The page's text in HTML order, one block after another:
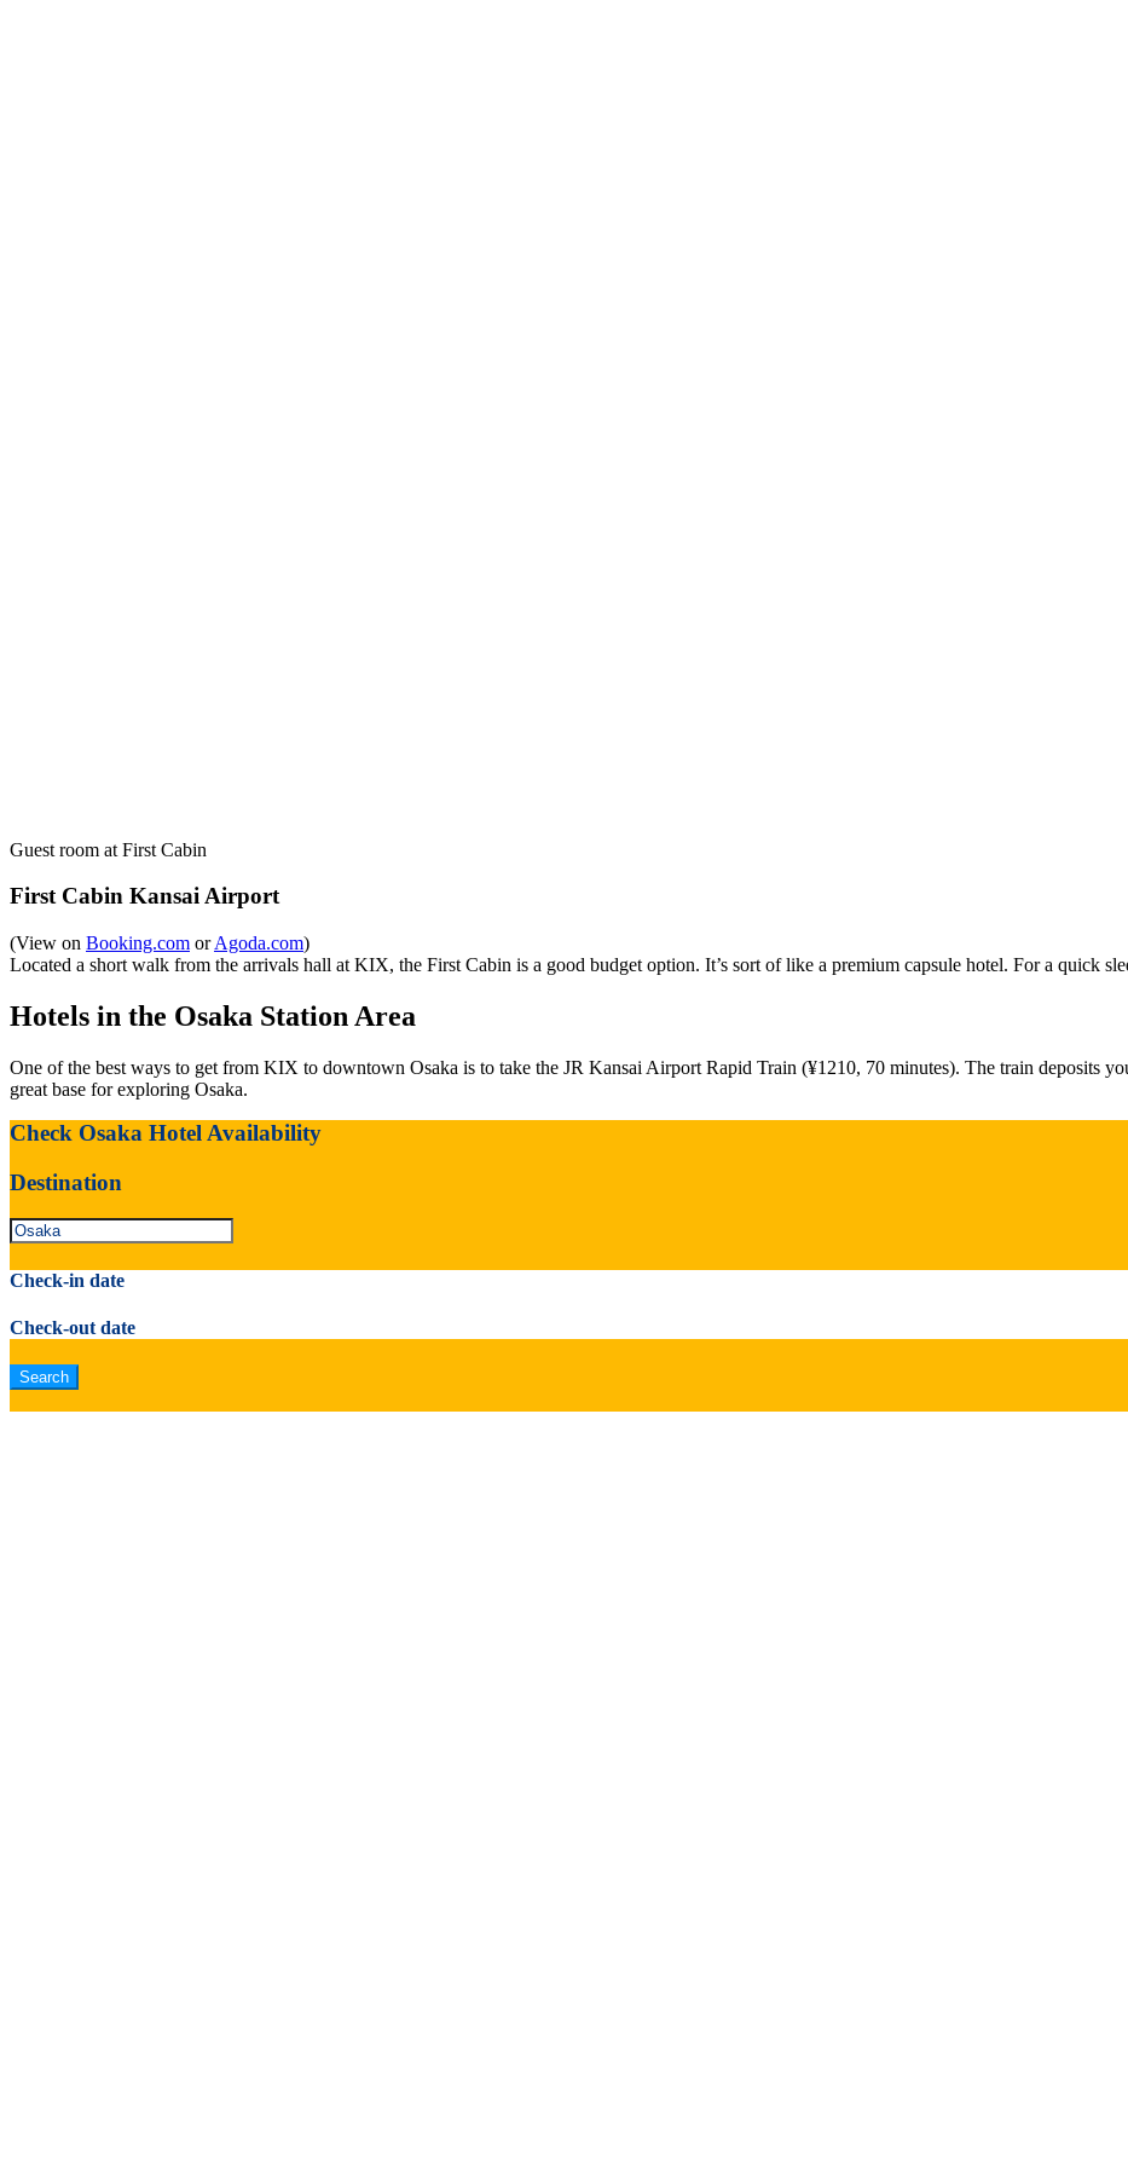
Guest room at First Cabin
First Cabin Kansai Airport
(View on Booking.com orAgoda.com)
Located a short walk from the arrivals hall at KIX, the First Cabin is a good budget option. It’s sort of like a premium capsule hotel. For a quick
Hotels in the Osaka Station Area
One of the best ways to get from KIX to downtown Osaka is to take the JR Kansai Airport Rapid Train (¥1210, 70 minutes). The train deposits
great base for exploring Osaka.
Check Osaka Hotel Availability
Destination
Check-in date
Check-out date